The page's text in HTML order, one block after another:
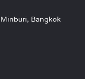
Bangkok